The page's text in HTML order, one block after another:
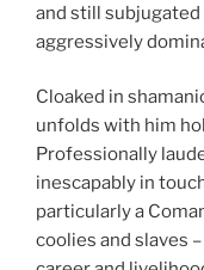
and still
aggressively
Cloaked in
unfolds with him
Professionally
inescapably in
particularly a
coolies and slaves